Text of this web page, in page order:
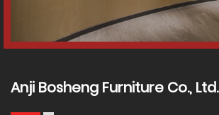
Anji Bosheng Furniture Co., Ltd.